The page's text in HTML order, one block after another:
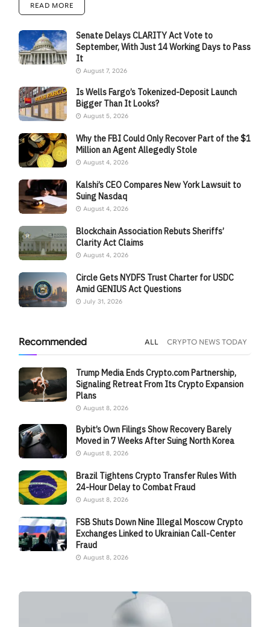
READ MORE
Senate Delays CLARITY Act Vote to
September, With Just 14 Working Days to Pass
It
August 7, 2026
Is Wells Fargo’s Tokenized-Deposit Launch
Bigger Than It Looks?
August 5, 2026
Why the FBI Could Only Recover Part of the $1
Million an Agent Allegedly Stole
August 4, 2026
Kalshi’s CEO Compares New York Lawsuit to
Suing Nasdaq
August 4, 2026
Blockchain Association Rebuts Sheriffs’
Clarity Act Claims
August 4, 2026
Circle Gets NYDFS Trust Charter for USDC
Amid GENIUS Act Questions
July 31, 2026
Recommended ALL CRYPTO NEWS TODAY
Trump Media Ends Crypto.com Partnership,
Signaling Retreat From Its Crypto Expansion
Plans
August 8, 2026
Bybit’s Own Filings Show Recovery Barely
Moved in 7 Weeks After Suing North Korea
August 8, 2026
Brazil Tightens Crypto Transfer Rules With
24-Hour Delay to Combat Fraud
August 8, 2026
FSB Shuts Down Nine Illegal Moscow Crypto
Exchanges Linked to Ukrainian Call-Center
Fraud
August 8, 2026